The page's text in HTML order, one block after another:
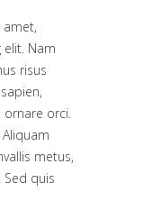
Nam
risus
orci.
metus,
quis